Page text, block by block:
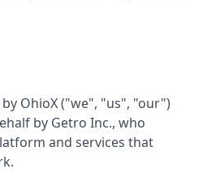
OhioX("we", "us", "our")
by Getro Inc., who
and services that